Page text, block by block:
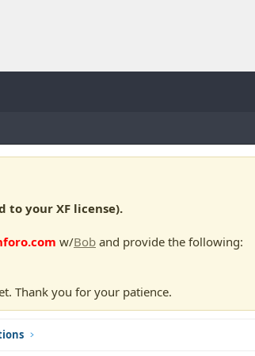
to your XF license).
w/Bob and provide the following:
Thank you for your patience.